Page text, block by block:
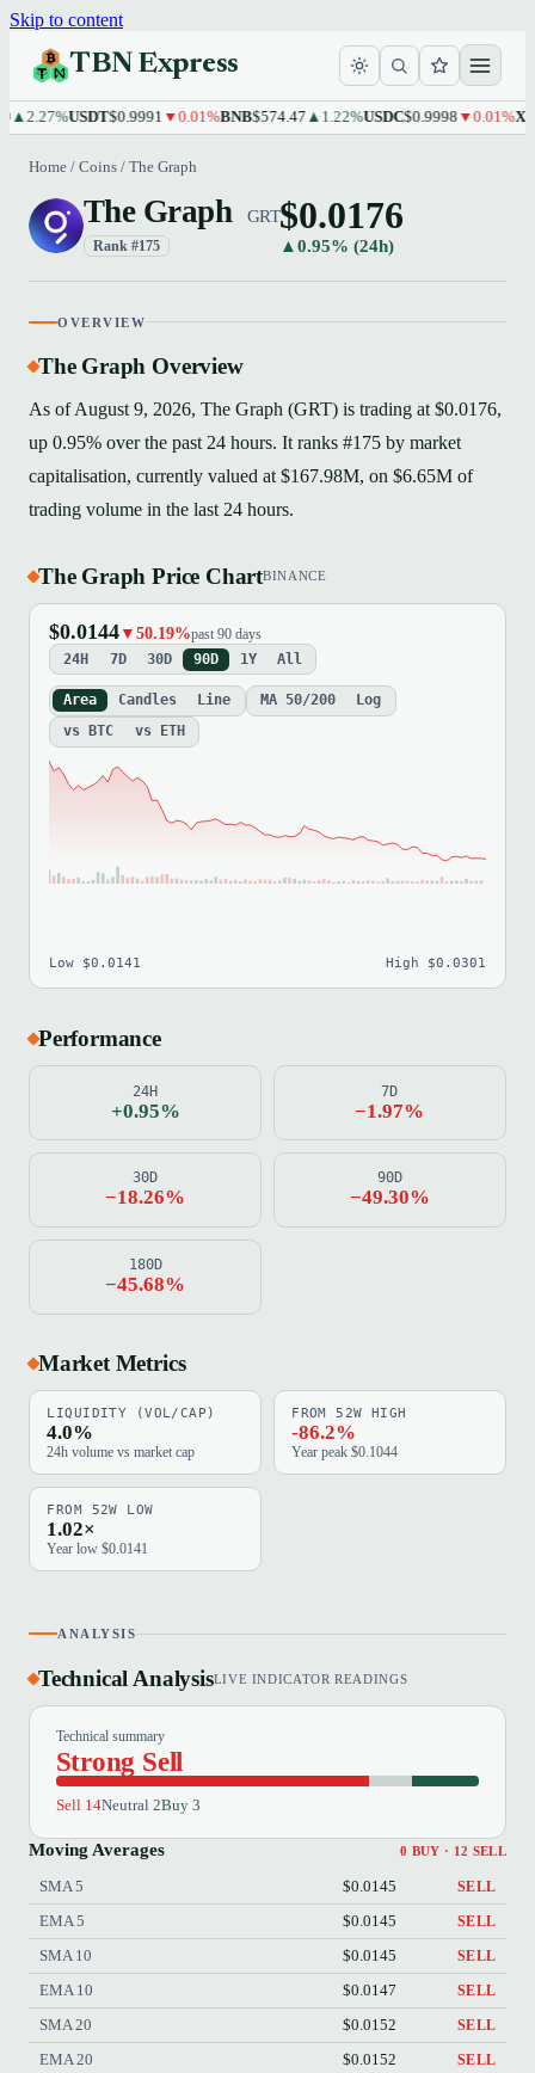
Skip to content
TBN Express
USDT$0.9991▼0.01%BNB$574.47▲1.22%USDC$0.9998▼0.01%XRP
Home / Coins / The Graph
The Graph GRT
Rank #175
$0.0176
▲0.95% (24h)
OVERVIEW
The Graph Overview
As of August 9, 2026, The Graph (GRT) is trading at $0.0176,
up 0.95% over the past 24 hours. It ranks #175 by market
capitalisation, currently valued at $167.98M, on $6.65M of
trading volume in the last 24 hours.
The Graph Price ChartBINANCE
$0.0144 ▼50.19%past 90 days
24H 7D 30D 90D 1Y All
Area Candles Line MA 50/200
Log
vs BTC
vs ETH
Low $0.0141 High $0.0301
Performance
24H
+0.95%
7D
−1.97%
30D
−18.26%
90D
−49.30%
180D
−45.68%
Market Metrics
LIQUIDITY (VOL/CAP)
4.0%
24h volume vs market cap
FROM 52W HIGH
-86.2%
Year peak $0.1044
FROM 52W LOW
1.02×
Year low $0.0141
ANALYSIS
Technical AnalysisLIVE INDICATOR READINGS
Technical summary
Strong Sell
Sell 14Neutral 2Buy 3
Moving Averages 0 BUY · 12 SELL
SMA 5 $0.0145 SELL
EMA 5 $0.0145 SELL
SMA 10 $0.0145 SELL
EMA 10 $0.0147 SELL
SMA 20 $0.0152 SELL
EMA 20 $0.0152 SELL